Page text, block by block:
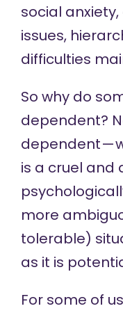
social
issues,
difficulties
So why do
dependent?
dependent —
is a cruel and
more
tolerable)
as it is
For some of